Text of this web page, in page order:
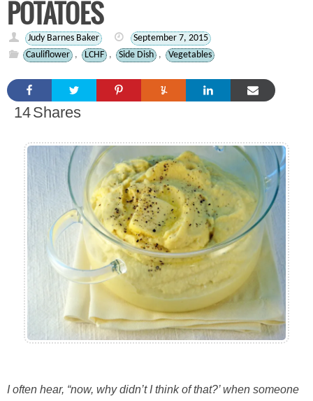
POTATOES
Judy Barnes Baker
September 7, 2015
Cauliflower , LCHF , Side Dish , Vegetables
Shares
14
I often hear, “now, why didn’t I think of that?’ when someone